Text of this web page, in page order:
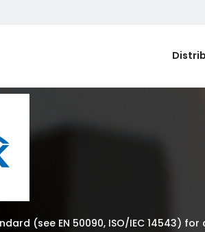
(see EN 50090, ISO/IEC 14543)